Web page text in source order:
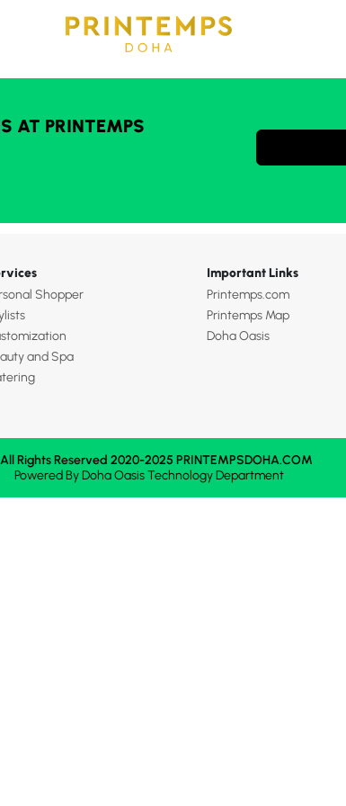
AT PRINTEMPS
Shopper
and Spa
Important Links
Printemps.com
Printemps Map
Doha Oasis
Rights Reserved 2020-2025 PRINTEMPSDOHA.COM
Powered ByDoha OasisTechnology Department